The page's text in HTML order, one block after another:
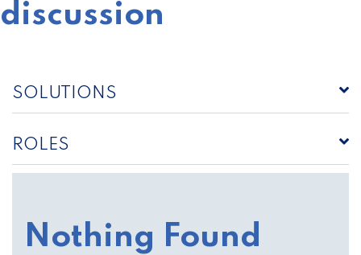
discussion
SOLUTIONS
ROLES
Nothing Found